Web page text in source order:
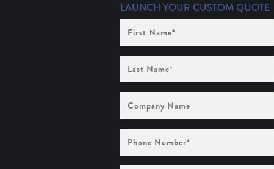
LAUNCH YOUR CUSTOM QUOTE
Name
(Required)
Name
(Required)
Name
Number
(Required)